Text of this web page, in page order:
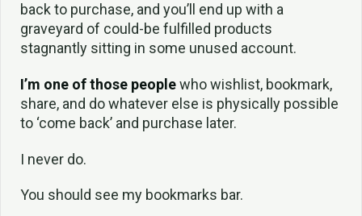
back to purchase, and you’ll end up with a
graveyard of could-be fulfilled products
stagnantly sitting in some unused account.
I’m one of those peoplewho wishlist, bookmark,
share, and do whatever else is physically possible
to ‘come back’ and purchase later.
I never do.
You should see my bookmarks bar.